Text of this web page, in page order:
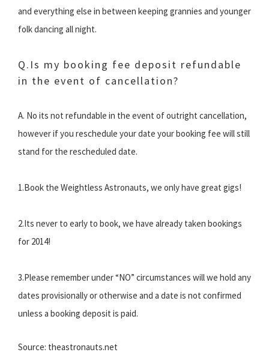
and everything else in between keeping grannies and younger
folk dancing all night.
Q.Is my booking fee deposit refundable
in the event of cancellation?
A. No its not refundable in the event of outright cancellation,
however if you reschedule your date your booking fee will still
stand for the rescheduled date.
1.Book the Weightless Astronauts, we only have great gigs!
2.Its never to early to book, we have already taken bookings
for 2014!
3.Please remember under “NO” circumstances will we hold any
dates provisionally or otherwise and a date is not confirmed
unless a booking deposit is paid.
Source: theastronauts.net